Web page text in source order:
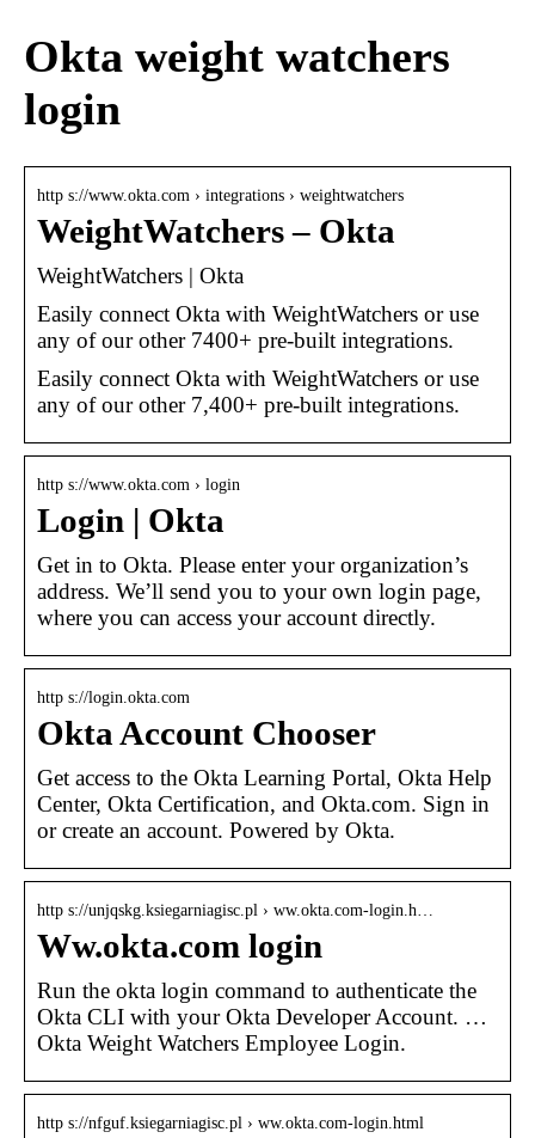
Okta weight watchers
login
http s://www.okta.com › integrations › weightwatchers
WeightWatchers – Okta
WeightWatchers | Okta
Easily connect Okta with WeightWatchers or use
any of our other 7400+ pre-built integrations.
Easily connect Okta with WeightWatchers or use
any of our other 7,400+ pre-built integrations.
http s://www.okta.com › login
Login | Okta
Get in to Okta. Please enter your organization’s
address. We’ll send you to your own login page,
where you can access your account directly.
http s://login.okta.com
Okta Account Chooser
Get access to the Okta Learning Portal, Okta Help
Center, Okta Certification, and Okta.com. Sign in
or create an account. Powered by Okta.
http s://unjqskg.ksiegarniagisc.pl › ww.okta.com-login.h…
Ww.okta.com login
Run the okta login command to authenticate the
Okta CLI with your Okta Developer Account. …
Okta Weight Watchers Employee Login.
http s://nfguf.ksiegarniagisc.pl › ww.okta.com-login.html